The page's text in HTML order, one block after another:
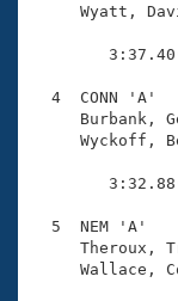
Volunteer
Adult
Wyatt,
4  CONN 'A'
5  NEM 'A'